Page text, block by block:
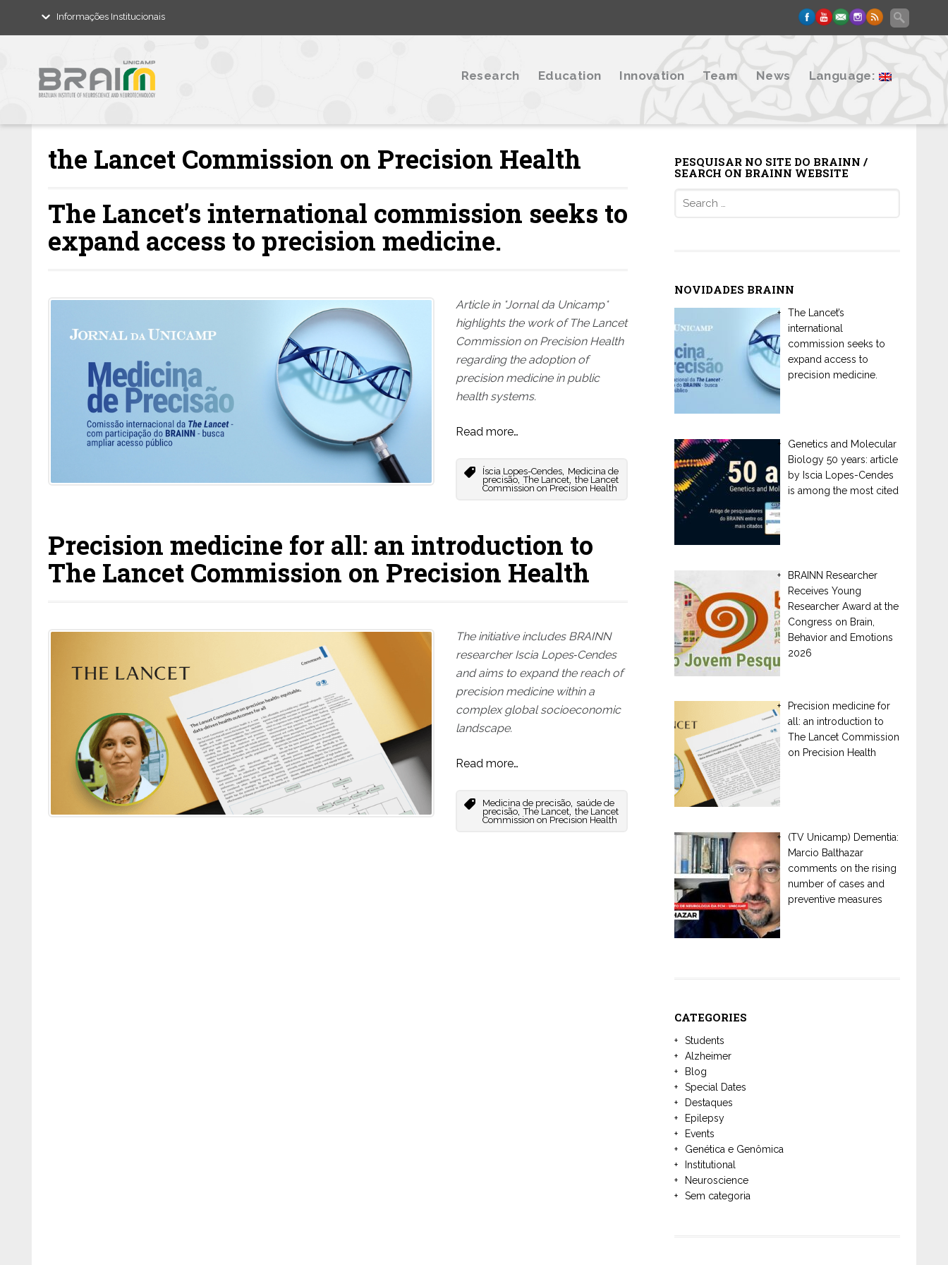
Informações Institucionais
Research Education Innovation Team News Language:
the Lancet Commission on Precision Health
The Lancet’s international commission seeks to
expand access to precision medicine.
Article in *Jornal da Unicamp*
highlights the work of The Lancet
Commission on Precision Health
regarding the adoption of
precision medicine in public
health systems.
Read more…
Íscia Lopes-Cendes, Medicina de
precisão, The Lancet, the Lancet
Commission on Precision Health
Precision medicine for all: an introduction to
The Lancet Commission on Precision Health
The initiative includes BRAINN
researcher Iscia Lopes‑Cendes
and aims to expand the reach of
precision medicine within a
complex global socioeconomic
landscape.
Read more…
Medicina de precisão, saúde de
precisão, The Lancet, the Lancet
Commission on Precision Health
PESQUISAR NO SITE DO BRAINN /
SEARCH ON BRAINN WEBSITE
NOVIDADES BRAINN
The Lancet’s
international
commission seeks to
expand access to
precision medicine.
Genetics and Molecular
Biology 50 years: article
by Iscia Lopes-Cendes
is among the most cited
BRAINN Researcher
Receives Young
Researcher Award at the
Congress on Brain,
Behavior and Emotions
2026
Precision medicine for
all: an introduction to
The Lancet Commission
on Precision Health
(TV Unicamp) Dementia:
Marcio Balthazar
comments on the rising
number of cases and
preventive measures
CATEGORIES
Students
Alzheimer
Blog
Special Dates
Destaques
Epilepsy
Events
Genética e Genômica
Institutional
Neuroscience
Sem categoria